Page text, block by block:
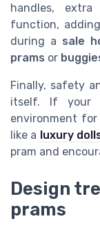
handles,
function,
during a sale
prams or
Finally, safety
itself. If your
environment
like a luxury
pram and
Design
prams